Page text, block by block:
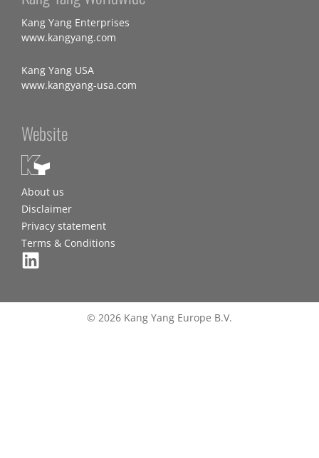
Kang Yang Enterprises
www.kangyang.com
Kang Yang USA
www.kangyang-usa.com
Website
About us
Disclaimer
Privacy statement
Terms & Conditions
© 2026 Kang Yang Europe B.V.